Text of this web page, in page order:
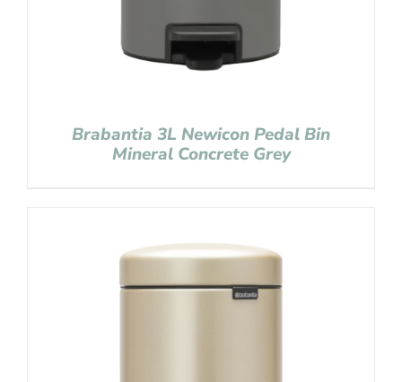
Brabantia 3L Newicon Pedal Bin
Mineral Concrete Grey